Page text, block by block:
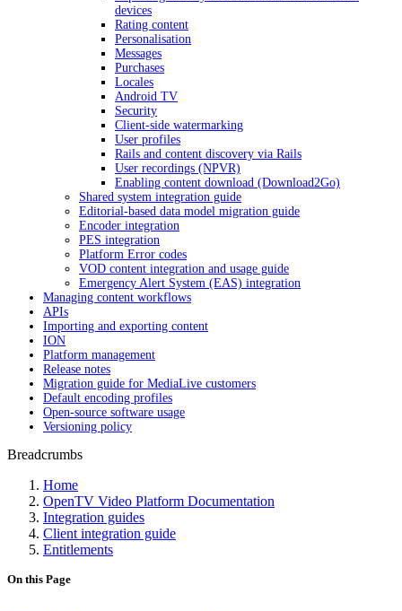
devices
Rating content
Personalisation
Messages
Purchases
Locales
Android TV
Security
Client-side watermarking
User profiles
Rails and content discovery via Rails
User recordings (NPVR)
Enabling content download (Download2Go)
Shared system integration guide
Editorial-based data model migration guide
Encoder integration
PES integration
Platform Error codes
VOD content integration and usage guide
Emergency Alert System (EAS) integration
Managing content workflows
APIs
Importing and exporting content
ION
Platform management
Release notes
Migration guide for MediaLive customers
Default encoding profiles
Open-source software usage
Versioning policy
Breadcrumbs
Home
OpenTV Video Platform Documentation
Integration guides
Client integration guide
Entitlements
On this Page